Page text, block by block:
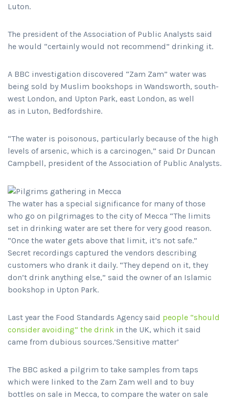
Luton.
The president of the Association of Public Analysts said
he would “certainly would not recommend” drinking it.
A BBC investigation discovered “Zam Zam” water was
being sold by Muslim bookshops in Wandsworth, south-
west London, and Upton Park, east London, as well
as in Luton, Bedfordshire.
“The water is poisonous, particularly because of the high
levels of arsenic, which is a carcinogen,” said Dr Duncan
Campbell, president of the Association of Public Analysts.
The water has a special significance for many of those
who go on pilgrimages to the city of Mecca “The limits
set in drinking water are set there for very good reason.
“Once the water gets above that limit, it’s not safe.”
Secret recordings captured the vendors describing
customers who drank it daily. “They depend on it, they
don’t drink anything else,” said the owner of an Islamic
bookshop in Upton Park.
Last year the Food Standards Agency said people “should
consider avoiding” the drink in the UK, which it said
came from dubious sources.’Sensitive matter’
The BBC asked a pilgrim to take samples from taps
which were linked to the Zam Zam well and to buy
bottles on sale in Mecca, to compare the water on sale